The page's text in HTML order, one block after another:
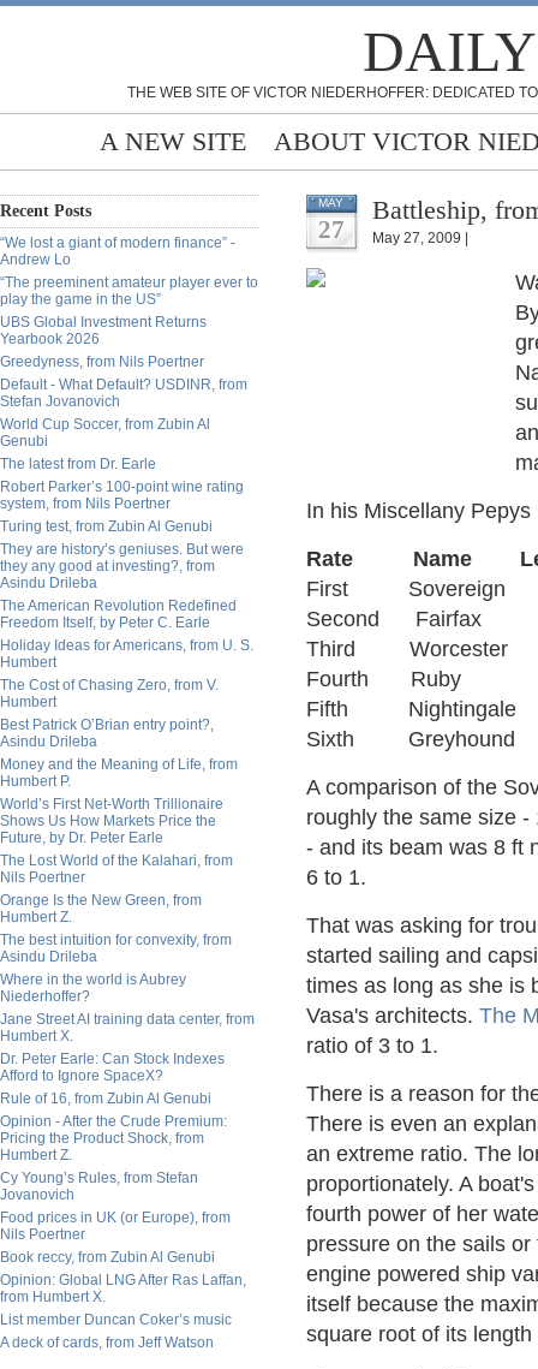
THE WEB SITE OF VICTOR NIEDERHOFFER: DEDICATED
A NEW SITE ABOUT VICTOR
Recent Posts
“We lost a giant of modern finance” -
Andrew Lo
“The preeminent amateur player ever to
play the game in the US”
UBS Global Investment Returns
Yearbook 2026
Greedyness, from Nils Poertner
Default - What Default? USDINR, from
Stefan Jovanovich
World Cup Soccer, from Zubin Al
Genubi
The latest from Dr. Earle
Robert Parker’s 100-point wine rating
system, from Nils Poertner
Turing test, from Zubin Al Genubi
They are history’s geniuses. But were
they any good at investing?, from
Asindu Drileba
The American Revolution Redefined
Freedom Itself, by Peter C. Earle
Holiday Ideas for Americans, from U. S.
Humbert
The Cost of Chasing Zero, from V.
Humbert
Best Patrick O’Brian entry point?,
Asindu Drileba
Money and the Meaning of Life, from
Humbert P.
World’s First Net-Worth Trillionaire
Shows Us How Markets Price the
Future, by Dr. Peter Earle
The Lost World of the Kalahari, from
Nils Poertner
Orange Is the New Green, from
Humbert Z.
The best intuition for convexity, from
Asindu Drileba
Where in the world is Aubrey
Niederhoffer?
Jane Street AI training data center, from
Humbert X.
Dr. Peter Earle: Can Stock Indexes
Afford to Ignore SpaceX?
Rule of 16, from Zubin Al Genubi
Opinion - After the Crude Premium:
Pricing the Product Shock, from
Humbert Z.
Cy Young’s Rules, from Stefan
Jovanovich
Food prices in UK (or Europe), from
Nils Poertner
Book reccy, from Zubin Al Genubi
Opinion: Global LNG After Ras Laffan,
from Humbert X.
List member Duncan Coker’s music
A deck of cards, from Jeff Watson
MAY
27
Battleship,
May 27, 2009 |
In his Miscellany
Rate Name
First
Second
Third
Fourth Ruby
Fifth
Sixth
A comparison of the
roughly the same size
- and its beam was 8 ft
6 to 1.
That was asking for
started sailing and
times as long as she is
Vasa's architects. The
ratio of 3 to 1.
There is a reason for
There is even an
an extreme ratio. The
proportionately. A
fourth power of her
pressure on the sails
engine powered ship
itself because the
square root of its